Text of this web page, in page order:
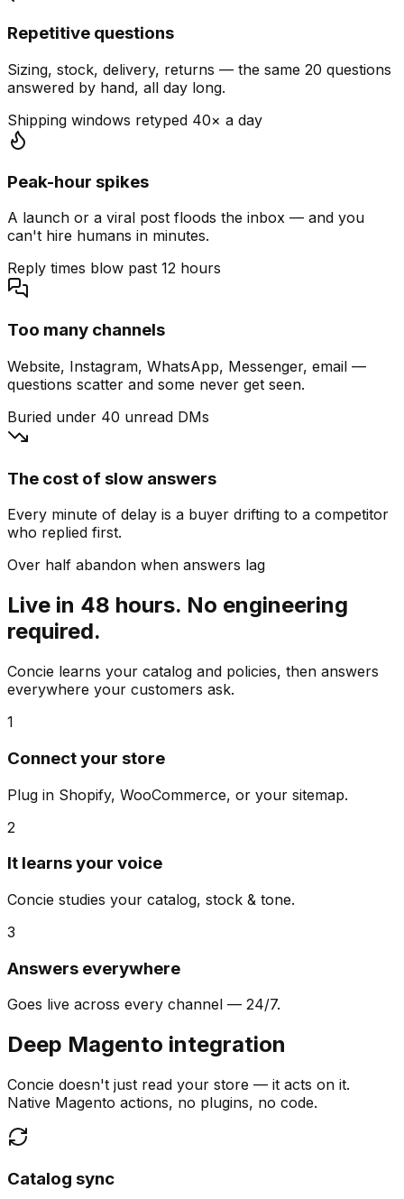
Repetitive questions
Sizing, stock, delivery, returns — the same 20 questions
answered by hand, all day long.
Shipping windows retyped 40× a day
Peak-hour spikes
A launch or a viral post floods the inbox — and you
can't hire humans in minutes.
Reply times blow past 12 hours
Too many channels
Website, Instagram, WhatsApp, Messenger, email —
questions scatter and some never get seen.
Buried under 40 unread DMs
The cost of slow answers
Every minute of delay is a buyer drifting to a competitor
who replied first.
Over half abandon when answers lag
Live in 48 hours. No engineering
required.
Concie learns your catalog and policies, then answers
everywhere your customers ask.
1
Connect your store
Plug in Shopify, WooCommerce, or your sitemap.
2
It learns your voice
Concie studies your catalog, stock & tone.
3
Answers everywhere
Goes live across every channel — 24/7.
Deep Magento integration
Concie doesn't just read your store — it acts on it.
Native Magento actions, no plugins, no code.
Catalog sync